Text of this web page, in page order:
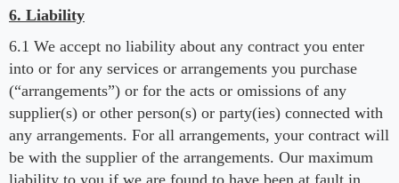
6. Liability
6.1 We accept no liability about any contract you enter
into or for any services or arrangements you purchase
(“arrangements”) or for the acts or omissions of any
supplier(s) or other person(s) or party(ies) connected with
any arrangements. For all arrangements, your contract will
be with the supplier of the arrangements. Our maximum